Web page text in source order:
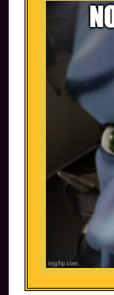
There's a